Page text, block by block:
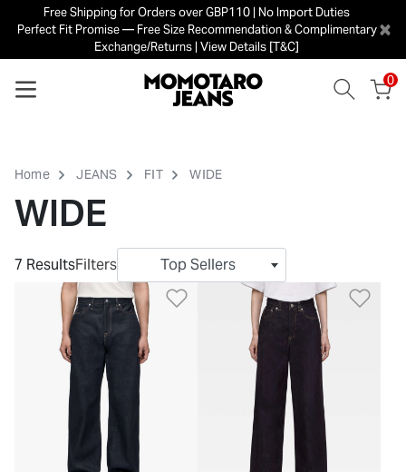
Free Shipping for Orders over GBP110 | No Import Duties
Perfect Fit Promise — Free Size Recommendation & Complimentary
Exchange/Returns | View Details [T&C]
×
0
Home JEANS FIT WIDE
WIDE
7 ResultsFilters Top Sellers
Add to Wishlist